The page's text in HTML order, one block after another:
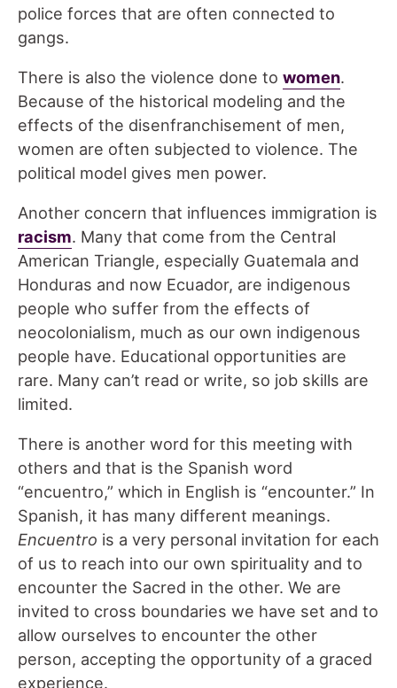
police forces that are often connected to
gangs.
There is also the violence done to women.
Because of the historical modeling and the
effects of the disenfranchisement of men,
women are often subjected to violence. The
political model gives men power.
Another concern that influences immigration is
racism. Many that come from the Central
American Triangle, especially Guatemala and
Honduras and now Ecuador, are indigenous
people who suffer from the effects of
neocolonialism, much as our own indigenous
people have. Educational opportunities are
rare. Many can’t read or write, so job skills are
limited.
There is another word for this meeting with
others and that is the Spanish word
“encuentro,” which in English is “encounter.” In
Spanish, it has many different meanings.
Encuentro is a very personal invitation for each
of us to reach into our own spirituality and to
encounter the Sacred in the other. We are
invited to cross boundaries we have set and to
allow ourselves to encounter the other
person, accepting the opportunity of a graced
experience.